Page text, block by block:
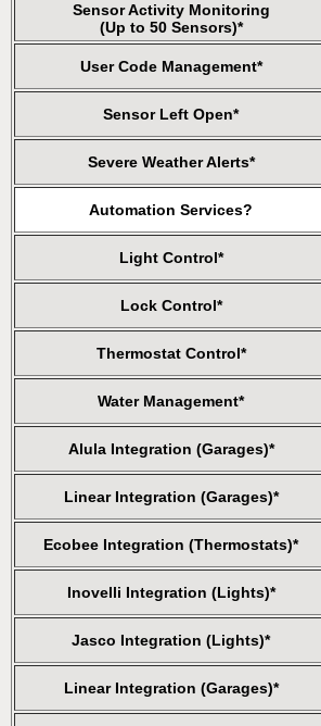
Sensor Activity Monitoring
(Up to 50 Sensors)*
User Code Management*
Sensor Left Open*
Severe Weather Alerts*
Automation Services?
Light Control*
Lock Control*
Thermostat Control*
Water Management*
Alula Integration (Garages)*
Linear Integration (Garages)*
Ecobee Integration (Thermostats)*
Inovelli Integration (Lights)*
Jasco Integration (Lights)*
Linear Integration (Garages)*